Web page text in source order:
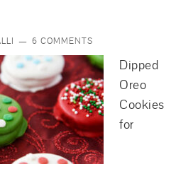
6 COMMENTS
Dipped
Oreo
Cookies
for